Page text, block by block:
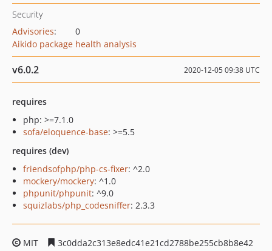
Security
Advisories:
0
Aikido package health analysis
v6.0.2 2020-12-05 09:38 UTC
requires
php: >=7.1.0
sofa/eloquence-base: >=5.5
requires (dev)
friendsofphp/php-cs-fixer: ^2.0
mockery/mockery: ^1.0
phpunit/phpunit: ^9.0
squizlabs/php_codesniffer: 2.3.3
MIT
3c0dda2c313e8edc41e21cd2788be255cb8b8e42